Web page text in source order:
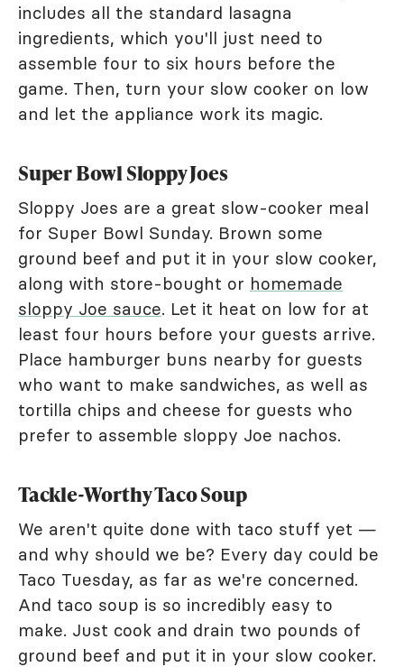
includes all the standard lasagna
ingredients, which you'll just need to
assemble four to six hours before the
game. Then, turn your slow cooker on low
and let the appliance work its magic.
Super Bowl Sloppy Joes
Sloppy Joes are a great slow-cooker meal
for Super Bowl Sunday. Brown some
ground beef and put it in your slow cooker,
along with store-bought or homemade
sloppy Joe sauce. Let it heat on low for at
least four hours before your guests arrive.
Place hamburger buns nearby for guests
who want to make sandwiches, as well as
tortilla chips and cheese for guests who
prefer to assemble sloppy Joe nachos.
Tackle-Worthy Taco Soup
We aren't quite done with taco stuff yet —
and why should we be? Every day could be
Taco Tuesday, as far as we're concerned.
And taco soup is so incredibly easy to
make. Just cook and drain two pounds of
ground beef and put it in your slow cooker.